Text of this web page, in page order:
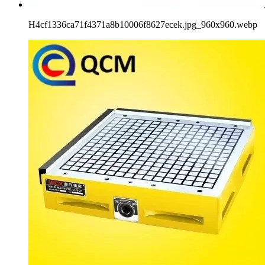
H4cf1336ca71f4371a8b10006f8627ecek.jpg_960x960.webp